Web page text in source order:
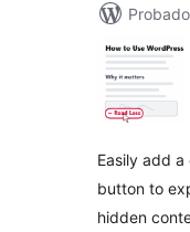
Easily add
button to
hidden